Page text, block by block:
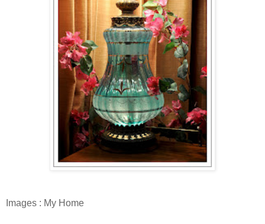
Images : My Home